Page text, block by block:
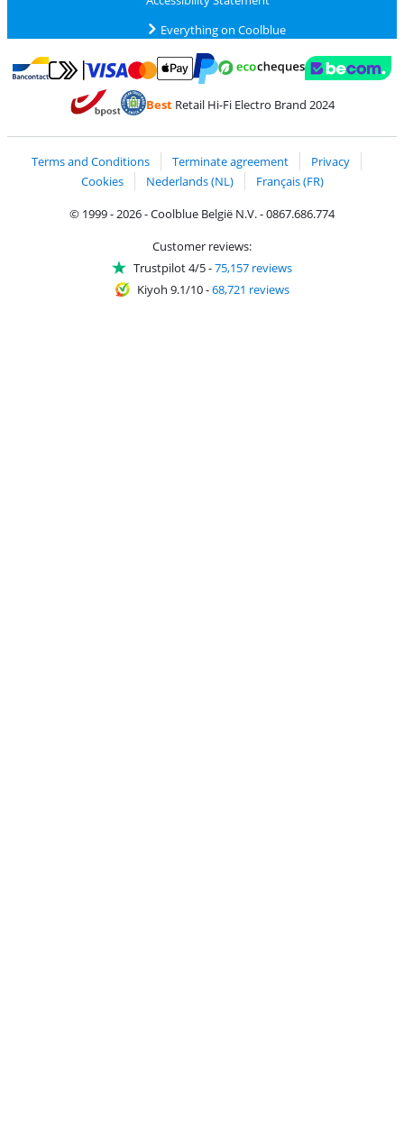
Everything on Coolblue
Pay with Bancontact
Pay with MasterCard and Visa via ClickToPay
BestRetail Hi-Fi Electro Brand 2024
Terms and Conditions Terminate agreement
Privacy
Cookies
Nederlands (NL)
Français (FR)
© 1999 - 2026 - Coolblue België N.V. - 0867.686.774
Customer reviews:
Trustpilot 4/5-75,157 reviews
Kiyoh 9.1/10-68,721 reviews